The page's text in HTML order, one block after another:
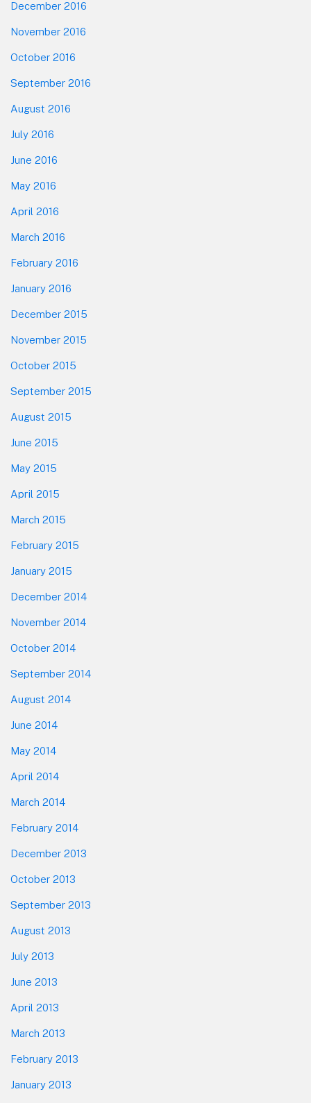
December 2016
November 2016
October 2016
September 2016
August 2016
July 2016
June 2016
May 2016
April 2016
March 2016
February 2016
January 2016
December 2015
November 2015
October 2015
September 2015
August 2015
June 2015
May 2015
April 2015
March 2015
February 2015
January 2015
December 2014
November 2014
October 2014
September 2014
August 2014
June 2014
May 2014
April 2014
March 2014
February 2014
December 2013
October 2013
September 2013
August 2013
July 2013
June 2013
April 2013
March 2013
February 2013
January 2013